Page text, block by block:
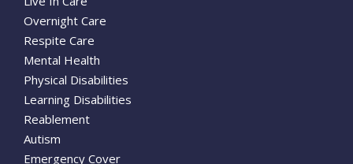
Overnight Care
Respite Care
Mental Health
Physical Disabilities
Learning Disabilities
Reablement
Autism
Emergency Cover